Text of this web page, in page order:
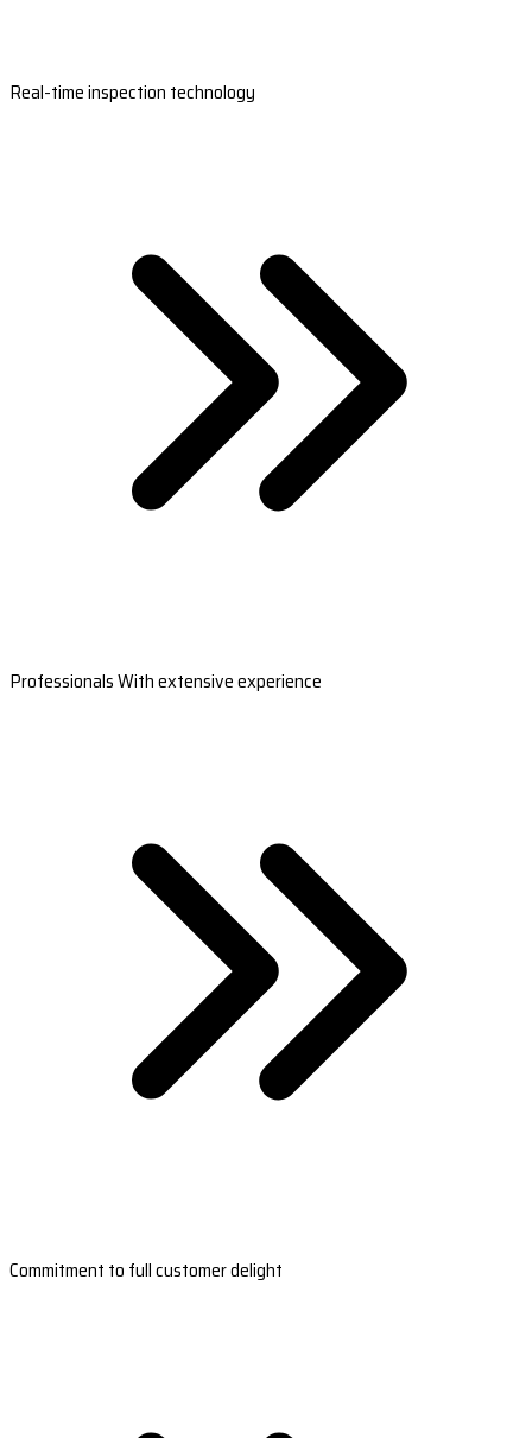
Real-time inspection technology
Professionals With extensive experience
Commitment to full customer delight